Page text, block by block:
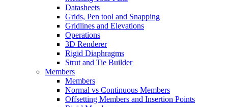
Datasheets
Grids, Pen tool and Snapping
Gridlines and Elevations
Operations
3D Renderer
Rigid Diaphragms
Strut and Tie Builder
Members
Members
Normal vs Continuous Members
Offsetting Members and Insertion Points